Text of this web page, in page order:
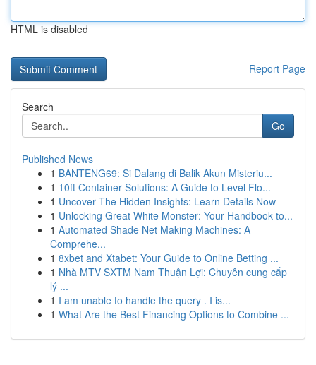
HTML is disabled
Report Page
Search
Go
Published News
1 BANTENG69: Si Dalang di Balik Akun Misteriu...
1 10ft Container Solutions: A Guide to Level Flo...
1 Uncover The Hidden Insights: Learn Details Now
1 Unlocking Great White Monster: Your Handbook to...
1 Automated Shade Net Making Machines: A
Comprehe...
1 8xbet and Xtabet: Your Guide to Online Betting ...
1 Nhà MTV SXTM Nam Thuận Lợi: Chuyên cung cấp
lý ...
1 I am unable to handle the query . I is...
1 What Are the Best Financing Options to Combine ...